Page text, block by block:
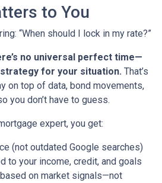
to You
“When should I lock in my rate?”
no universal perfect time—
for your situation. That’s
on top of data, bond movements,
you don’t have to guess.
expert, you get:
(not outdated Google searches)
to your income, credit, and goals
on market signals—not